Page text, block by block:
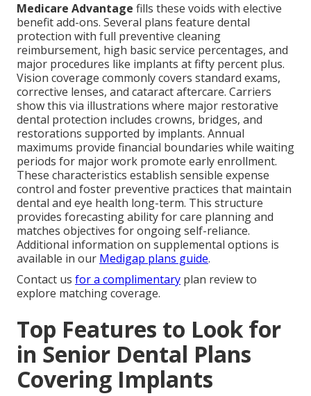
Medicare Advantage fills these voids with elective
benefit add-ons. Several plans feature dental
protection with full preventive cleaning
reimbursement, high basic service percentages, and
major procedures like implants at fifty percent plus.
Vision coverage commonly covers standard exams,
corrective lenses, and cataract aftercare. Carriers
show this via illustrations where major restorative
dental protection includes crowns, bridges, and
restorations supported by implants. Annual
maximums provide financial boundaries while waiting
periods for major work promote early enrollment.
These characteristics establish sensible expense
control and foster preventive practices that maintain
dental and eye health long-term. This structure
provides forecasting ability for care planning and
matches objectives for ongoing self-reliance.
Additional information on supplemental options is
available in our Medigap plans guide.
Contact us for a complimentary plan review to
explore matching coverage.
Top Features to Look for
in Senior Dental Plans
Covering Implants